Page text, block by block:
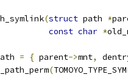
(struct path *
const char *
= { parent->mnt,
(